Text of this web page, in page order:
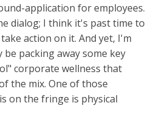
application for employees.
dialog; I think it's past time to
action on it. And yet, I'm
packing away some key
corporate wellness that
the mix. One of those
on the fringe is physical